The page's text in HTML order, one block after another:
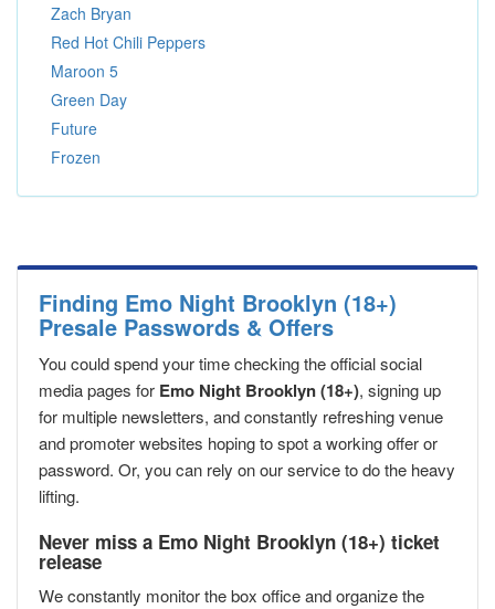
Zach Bryan
Red Hot Chili Peppers
Maroon 5
Green Day
Future
Frozen
Finding Emo Night Brooklyn (18+)
Presale Passwords & Offers
You could spend your time checking the official social
media pages for Emo Night Brooklyn (18+), signing up
for multiple newsletters, and constantly refreshing venue
and promoter websites hoping to spot a working offer or
password. Or, you can rely on our service to do the heavy
lifting.
Never miss a Emo Night Brooklyn (18+) ticket
release
We constantly monitor the box office and organize the